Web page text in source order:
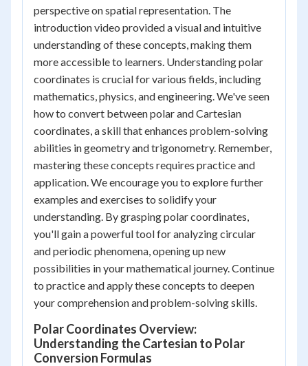
perspective on spatial representation. The
introduction video provided a visual and intuitive
understanding of these concepts, making them
more accessible to learners. Understanding polar
coordinates is crucial for various fields, including
mathematics, physics, and engineering. We've seen
how to convert between polar and Cartesian
coordinates, a skill that enhances problem-solving
abilities in geometry and trigonometry. Remember,
mastering these concepts requires practice and
application. We encourage you to explore further
examples and exercises to solidify your
understanding. By grasping polar coordinates,
you'll gain a powerful tool for analyzing circular
and periodic phenomena, opening up new
possibilities in your mathematical journey. Continue
to practice and apply these concepts to deepen
your comprehension and problem-solving skills.
Polar Coordinates Overview:
Understanding the Cartesian to Polar
Conversion Formulas